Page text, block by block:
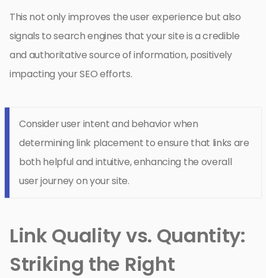
This not only improves the user experience but also
signals to search engines that your site is a credible
and authoritative source of information, positively
impacting your SEO efforts.
Consider user intent and behavior when
determining link placement to ensure that links are
both helpful and intuitive, enhancing the overall
user journey on your site.
Link Quality vs. Quantity:
Striking the Right